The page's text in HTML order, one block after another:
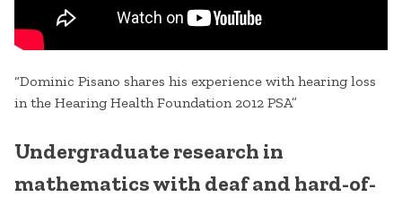
“Dominic Pisano shares his experience with hearing loss
in the Hearing Health Foundation 2012 PSA”
Undergraduate research in
mathematics with deaf and hard-of-